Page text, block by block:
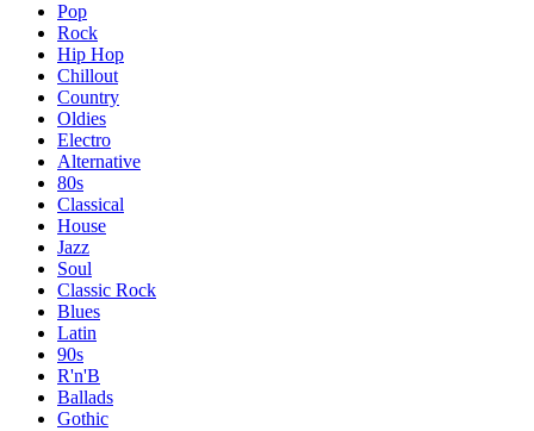
Pop
Rock
Hip Hop
Chillout
Country
Oldies
Electro
Alternative
80s
Classical
House
Jazz
Soul
Classic Rock
Blues
Latin
90s
R'n'B
Ballads
Gothic